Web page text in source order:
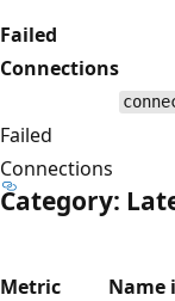
Failed
Connections
Failed
Connections
Category:
Metric Name